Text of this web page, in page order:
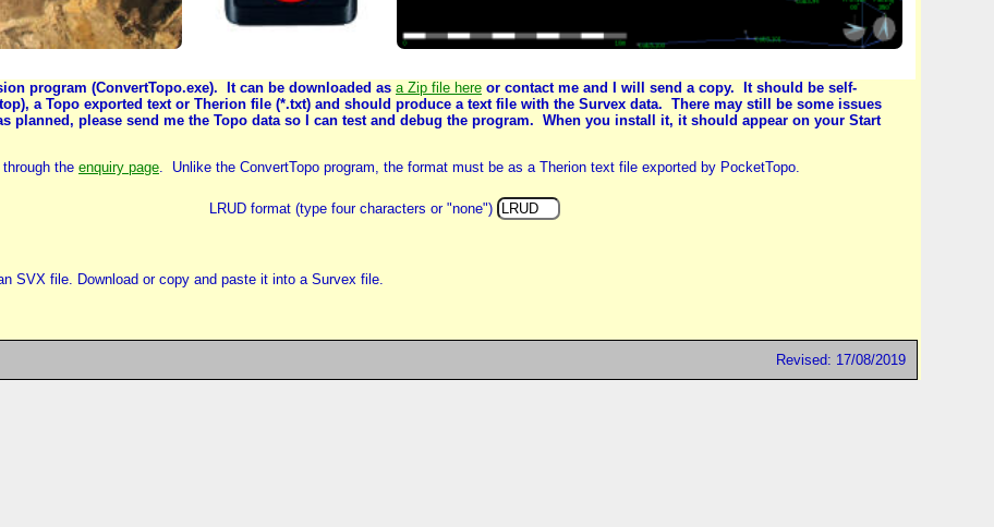
program (ConvertTopo.exe). It can be downloaded as a Zip file here or contact me and I will send a copy. It should be self-
a Topo exported text or Therion file (*.txt) and should produce a text file with the Survex data. There may still be some issues
planned, please send me the Topo data so I can test and debug the program. When you install it, it should appear on your Start
the enquiry page. Unlike the ConvertTopo program, the format must be as a Therion text file exported by PocketTopo.
LRUD format (type four characters or "none")
SVX file. Download or copy and paste it into a Survex file.
Revised: 17/08/2019